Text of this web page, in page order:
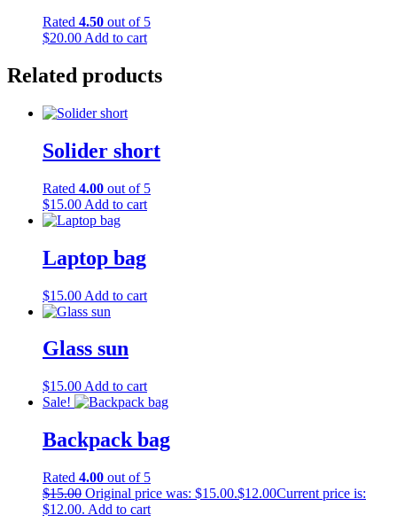
Rated 4.50 out of 5
$20.00 Add to cart
Related products
Solider short
Rated 4.00 out of 5
$15.00 Add to cart
Laptop bag
$15.00 Add to cart
Glass sun
$15.00 Add to cart
Sale!
Backpack bag
Rated 4.00 out of 5
$15.00 Original price was: $15.00.$12.00Current price is:
$12.00. Add to cart